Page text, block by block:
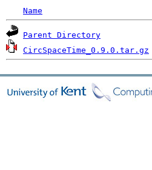
Name
Parent Directory
CircSpaceTime_0.9.0.tar.gz